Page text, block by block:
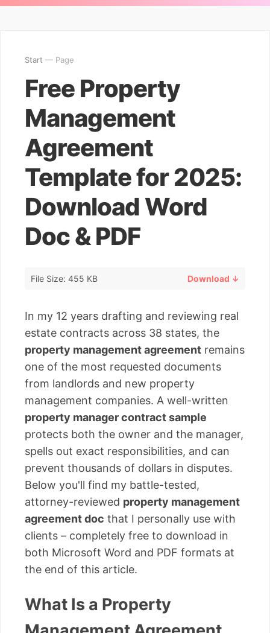
Start — Page
Free Property
Management
Agreement
Template for 2025:
Download Word
Doc & PDF
File Size: 455 KB Download ↓
In my 12 years drafting and reviewing real
estate contracts across 38 states, the
property management agreement remains
one of the most requested documents
from landlords and new property
management companies. A well-written
property manager contract sample
protects both the owner and the manager,
spells out exact responsibilities, and can
prevent thousands of dollars in disputes.
Below you'll find my battle-tested,
attorney-reviewed property management
agreement doc that I personally use with
clients – completely free to download in
both Microsoft Word and PDF formats at
the end of this article.
What Is a Property